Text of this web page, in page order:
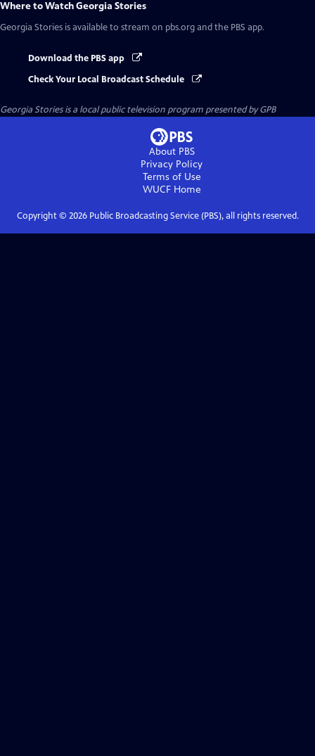
Where to WatchGeorgia Stories
Georgia Stories is available to stream on pbs.org and the PBS app.
Download the PBS app
Check Your Local Broadcast Schedule
Georgia Storiesis a local public television program presented byGPB
About PBS
Privacy Policy
Terms of Use
WUCFHome
Copyright © 2026Public Broadcasting Service (PBS), all rights reserved.